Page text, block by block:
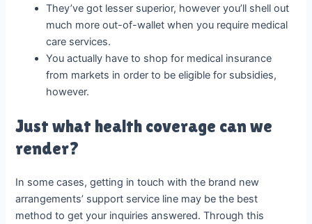
They’ve got lesser superior, however you’ll shell out
much more out-of-wallet when you require medical
care services.
You actually have to shop for medical insurance
from markets in order to be eligible for subsidies,
however.
Just what health coverage can we
render?
In some cases, getting in touch with the brand new
arrangements’ support service line may be the best
method to get your inquiries answered. Through this